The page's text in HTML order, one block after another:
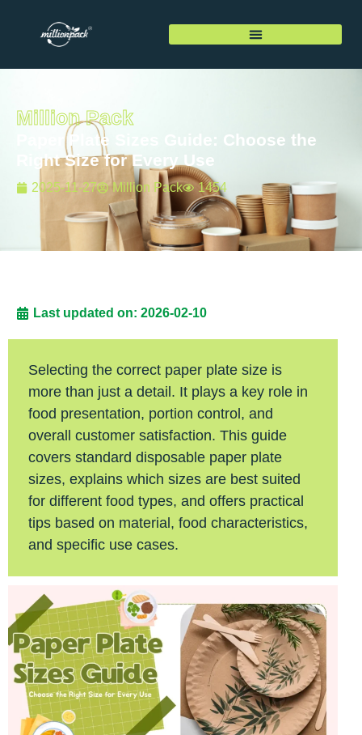
Million Pack
Paper Plate Sizes Guide: Choose the
Right Size for Every Use
2025-11-27 Million Pack 1454
Last updated on: 2026-02-10
Selecting the correct paper plate size is
more than just a detail. It plays a key role in
food presentation, portion control, and
overall customer satisfaction. This guide
covers standard disposable paper plate
sizes, explains which sizes are best suited
for different food types, and offers practical
tips based on material, food characteristics,
and specific use cases.